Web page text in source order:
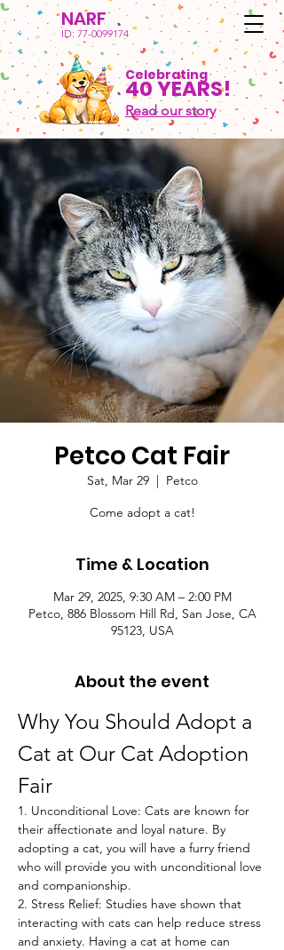
NARF
ID: 77-0099174
Celebrating
40 YEARS!
Read our story
Petco Cat Fair
Sat, Mar 29
  |
Petco
Come adopt a cat!
Time & Location
Mar 29, 2025, 9:30 AM – 2:00 PM
Petco, 886 Blossom Hill Rd, San Jose, CA
95123, USA
About the event
Why You Should Adopt a
Cat at Our Cat Adoption
Fair
1. Unconditional Love: Cats are known for
their affectionate and loyal nature. By
adopting a cat, you will have a furry friend
who will provide you with unconditional love
and companionship.
2. Stress Relief: Studies have shown that
interacting with cats can help reduce stress
and anxiety. Having a cat at home can